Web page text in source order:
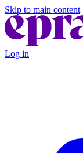
Skip to main content
Log in